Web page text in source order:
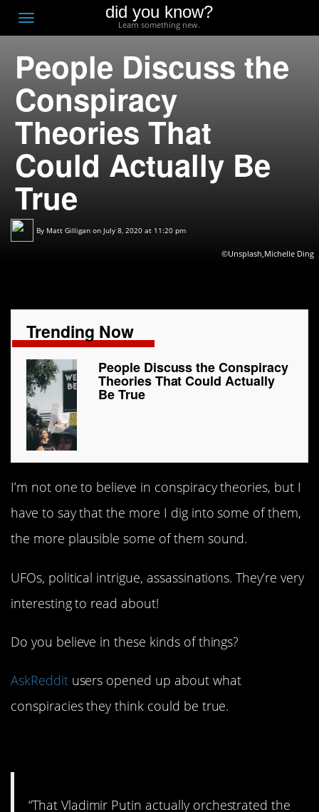
Toggle
navigation
did you know?
Learn something new.
People Discuss the
Conspiracy
Theories That
Could Actually Be
True
By Matt Gilligan on July 8, 2020 at 11:20 pm
©Unsplash,Michelle Ding
Trending Now
People Discuss the Conspiracy
Theories That Could Actually
Be True
I’m not one to believe in conspiracy theories, but I
have to say that the more I dig into some of them,
the more plausible some of them sound.
UFOs, political intrigue, assassinations. They’re very
interesting to read about!
Do you believe in these kinds of things?
AskRedditusers opened up about what
conspiracies they think could be true.
“That Vladimir Putin actually orchestrated the